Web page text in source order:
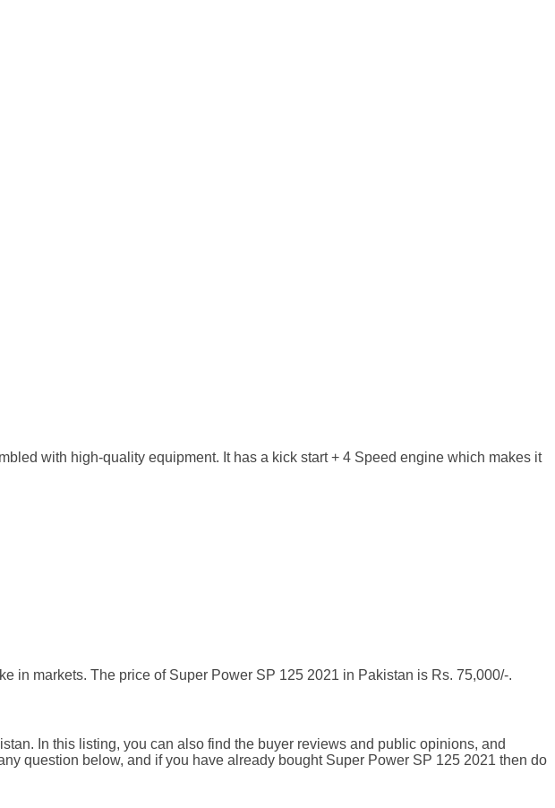
with high-quality equipment. It has a kick start + 4 Speed engine which makes it
in markets. The price of Super Power SP 125 2021 in Pakistan is Rs. 75,000/-.
In this listing, you can also find the buyer reviews and public opinions, and
question below, and if you have already bought Super Power SP 125 2021 then do